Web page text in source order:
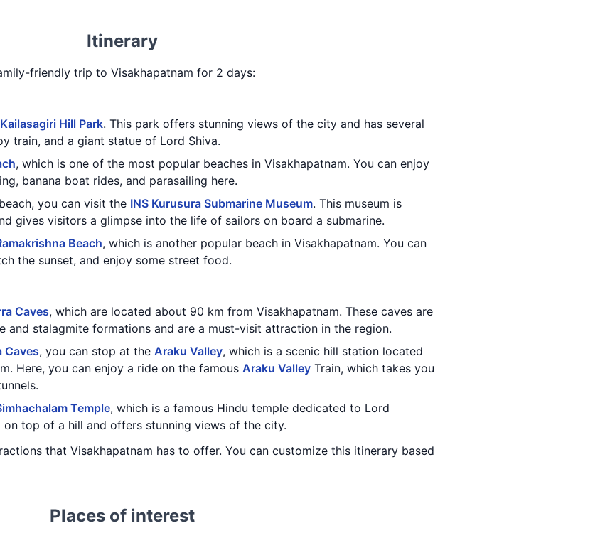
Itinerary
friendly trip to Visakhapatnam for 2 days:
Kailasagiri Hill Park. This park offers stunning views of the city and has several
train, and a giant statue of Lord Shiva.
, which is one of the most popular beaches in Visakhapatnam. You can enjoy
banana boat rides, and parasailing here.
you can visit the INS Kurusura Submarine Museum. This museum is
gives visitors a glimpse into the life of sailors on board a submarine.
Beach, which is another popular beach in Visakhapatnam. You can
the sunset, and enjoy some street food.
Caves, which are located about 90 km from Visakhapatnam. These caves are
and stalagmite formations and are a must-visit attraction in the region.
Caves, you can stop at the Araku Valley, which is a scenic hill station located
Here, you can enjoy a ride on the famous Araku Valley Train, which takes you
Temple, which is a famous Hindu temple dedicated to Lord
on top of a hill and offers stunning views of the city.
that Visakhapatnam has to offer. You can customize this itinerary based
Places of interest